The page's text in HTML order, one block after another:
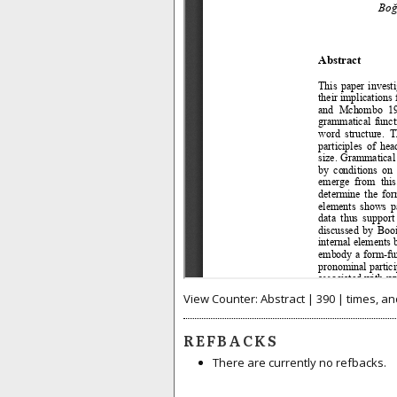
View Counter: Abstract | 390 | times,
REFBACKS
There are currently no refbacks.